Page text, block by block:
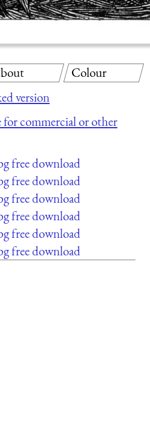
version
commercial or other
free download
free download
free download
free download
free download
free download
Colour